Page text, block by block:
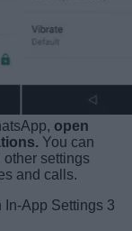
open
You can
settings
and calls.